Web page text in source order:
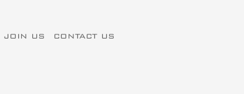
JOIN US CONTACT US